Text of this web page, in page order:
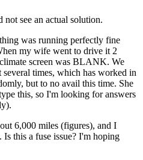
not see an actual solution.
was running perfectly fine
my wife went to drive it 2
screen was BLANK. We
times, which has worked in
but to no avail this time. She
this, so I'm looking for answers
6,000 miles (figures), and I
this a fuse issue? I'm hoping